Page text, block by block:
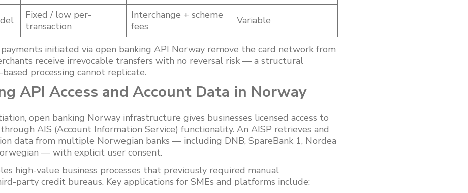
Fixed / low per-
transaction
Interchange + scheme
fees
Variable
initiated via open banking API Norway remove the card network from
receive irrevocable transfers with no reversal risk — a structural
processing cannot replicate.
API Access and Account Data in Norway
open banking Norway infrastructure gives businesses licensed access to
AIS (Account Information Service) functionality. An AISP retrieves and
data from multiple Norwegian banks — including DNB, SpareBank 1, Nordea
— with explicit user consent.
high-value business processes that previously required manual
party credit bureaus. Key applications for SMEs and platforms include: